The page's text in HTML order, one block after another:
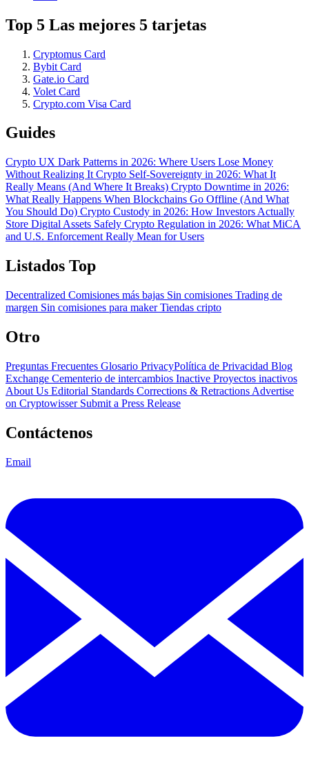
Top 5 Las mejores 5 tarjetas
Cryptomus Card
Bybit Card
Gate.io Card
Volet Card
Crypto.com Visa Card
Guides
Crypto UX Dark Patterns in 2026: Where Users Lose Money
Without Realizing It Crypto Self-Sovereignty in 2026: What It
Really Means (And Where It Breaks) Crypto Downtime in 2026:
What Really Happens When Blockchains Go Offline (And What
You Should Do) Crypto Custody in 2026: How Investors Actually
Store Digital Assets Safely Crypto Regulation in 2026: What MiCA
and U.S. Enforcement Really Mean for Users
Listados Top
Decentralized Comisiones más bajas Sin comisiones Trading de
margen Sin comisiones para makerTiendas cripto
Otro
Preguntas Frecuentes Glosario PrivacyPolítica de Privacidad Blog
Exchange Cementerio de intercambios Inactive Proyectos inactivos
About Us Editorial Standards Corrections & Retractions Advertise
on Cryptowisser Submit a Press Release
Contáctenos
Email